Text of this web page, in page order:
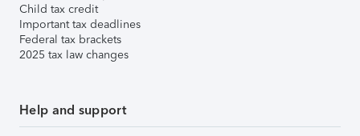
Child tax credit
Important tax deadlines
Federal tax brackets
2025 tax law changes
Help and support